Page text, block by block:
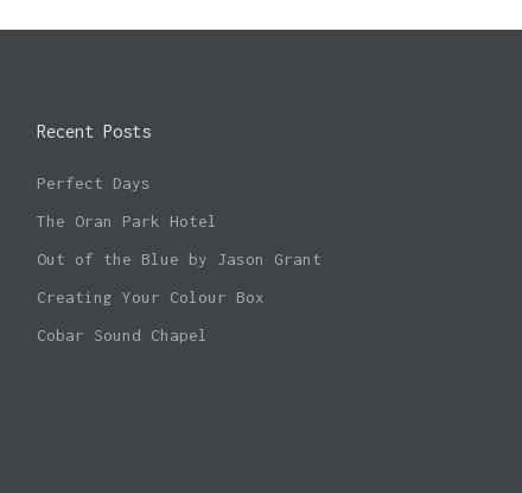
Recent Posts
Perfect Days
The Oran Park Hotel
Out of the Blue by Jason Grant
Creating Your Colour Box
Cobar Sound Chapel